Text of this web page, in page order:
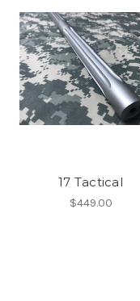
17 Tactical
$449.00